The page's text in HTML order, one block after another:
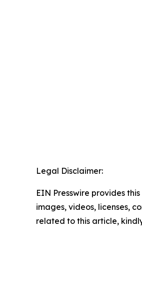
Legal Disclaimer:
EIN Presswire provides
images, videos, licenses,
related to this article,